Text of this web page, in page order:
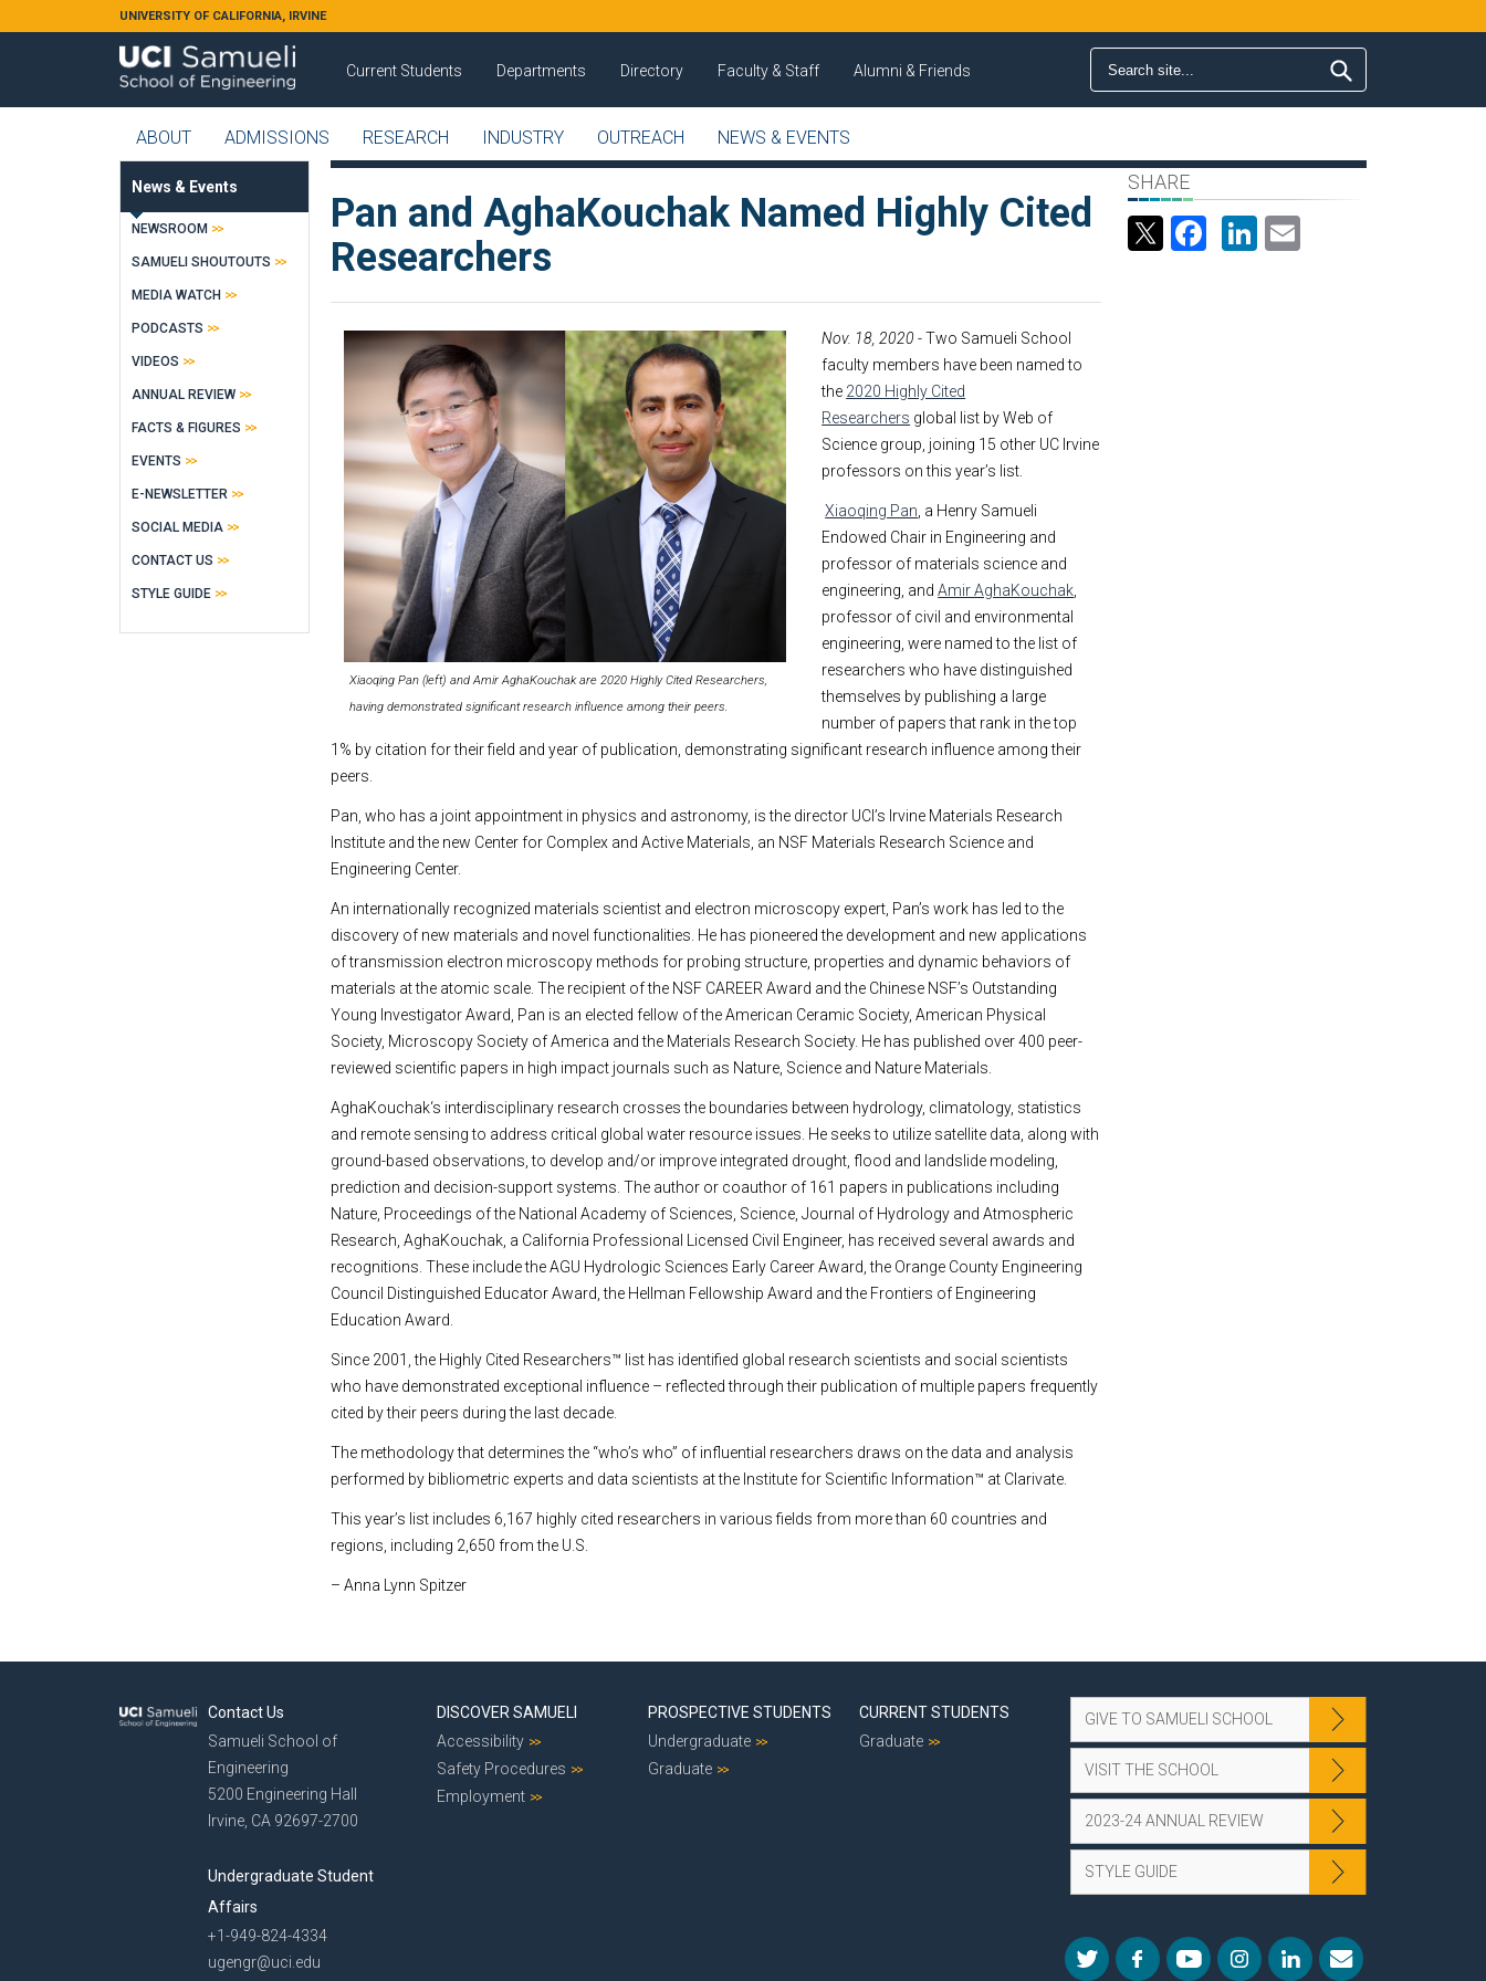
Skip to main contentUNIVERSITY OF CALIFORNIA, IRVINE
Search form
Search
Current Students Departments Directory Faculty & Staff Alumni & Friends
ABOUT ADMISSIONS RESEARCH INDUSTRY OUTREACH NEWS & EVENTS
Pan and AghaKouchak Named Highly Cited
Researchers
Xiaoqing Pan (left) and Amir AghaKouchak are 2020 Highly Cited Researchers,
having demonstrated significant research influence among their peers.
Nov. 18, 2020 - Two Samueli School
faculty members have been named to
the 2020 Highly Cited
Researchers global list by Web of
Science group, joining 15 other UC Irvine
professors on this year’s list.
Xiaoqing Pan , a Henry Samueli
Endowed Chair in Engineering and
professor of materials science and
engineering, andAmir AghaKouchak
professor of civil and environmental
engineering, were named to the list of
researchers who have distinguished
themselves by publishing a large
number of papers that rank in the top
1% by citation for their field and year of publication, demonstrating significant research influence among their
peers.
Pan, who has a joint appointment in physics and astronomy, is the director UCI’s Irvine Materials Research
Institute and the new Center for Complex and Active Materials, an NSF Materials Research Science and
Engineering Center.
An internationally recognized materials scientist and electron microscopy expert, Pan’s work has led to the
discovery of new materials and novel functionalities. He has pioneered the development and new applications
of transmission electron microscopy methods for probing structure, properties and dynamic behaviors of
materials at the atomic scale. The recipient of the NSF CAREER Award and the Chinese NSF’s Outstanding
Young Investigator Award, Pan is an elected fellow of the American Ceramic Society, American Physical
Society, Microscopy Society of America and the Materials Research Society. He has published over 400 peer-
reviewed scientific papers in high impact journals such as Nature, Science and Nature Materials.
AghaKouchak‘s interdisciplinary research crosses the boundaries between hydrology, climatology, statistics
and remote sensing to address critical global water resource issues. He seeks to utilize satellite data, along with
ground-based observations, to develop and/or improve integrated drought, flood and landslide modeling,
prediction and decision-support systems. The author or coauthor of 161 papers in publications including
Nature, Proceedings of the National Academy of Sciences, Science, Journal of Hydrology and Atmospheric
Research, AghaKouchak, a California Professional Licensed Civil Engineer, has received several awards and
recognitions. These include the AGU Hydrologic Sciences Early Career Award, the Orange County Engineering
Council Distinguished Educator Award, the Hellman Fellowship Award and the Frontiers of Engineering
Education Award.
Since 2001, the Highly Cited Researchers™ list has identified global research scientists and social scientists
who have demonstrated exceptional influence – reflected through their publication of multiple papers frequently
cited by their peers during the last decade.
The methodology that determines the “who’s who” of influential researchers draws on the data and analysis
performed by bibliometric experts and data scientists at the Institute for Scientific Information™ at Clarivate.
This year’s list includes 6,167 highly cited researchers in various fields from more than 60 countries and
regions, including 2,650 from the U.S.
– Anna Lynn Spitzer
SHARE
Facebook
LinkedIn
Email
News & Events
NEWSROOM
SAMUELI SHOUTOUTS
MEDIA WATCH
PODCASTS
VIDEOS
ANNUAL REVIEW
FACTS & FIGURES
EVENTS
E-NEWSLETTER
SOCIAL MEDIA
CONTACT US
STYLE GUIDE
Contact Us
Samueli School of
Engineering
5200 Engineering Hall
Irvine, CA 92697-2700
Undergraduate Student
Affairs
+1-949-824-4334
ugengr@uci.edu
DISCOVER SAMUELI
Accessibility
Safety Procedures
Employment
PROSPECTIVE STUDENTS
Undergraduate
Graduate
CURRENT STUDENTS
Graduate
GIVE TO SAMUELI SCHOOL
VISIT THE SCHOOL
2023-24 ANNUAL REVIEW
STYLE GUIDE